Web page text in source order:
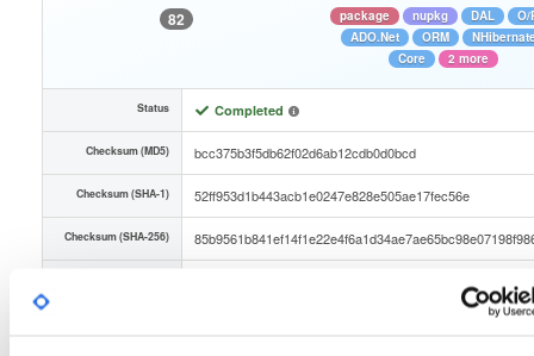
82
package
nupkg DAL
O/
ADO.Net
ORM
Core
2 more
Status Completed
Checksum (MD5) bcc375b3f5db62f02d6ab12cdb0d0bcd
Checksum (SHA-1) 52ff953d1b443acb1e0247e828e505ae17fec56e
Checksum (SHA-256)